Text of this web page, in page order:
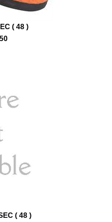
( 48 )
( 48 )